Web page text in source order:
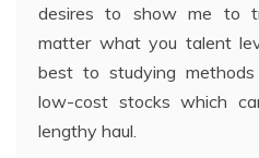
desires to show me to
matter what you talent
best to studying
low-cost stocks which
lengthy haul.